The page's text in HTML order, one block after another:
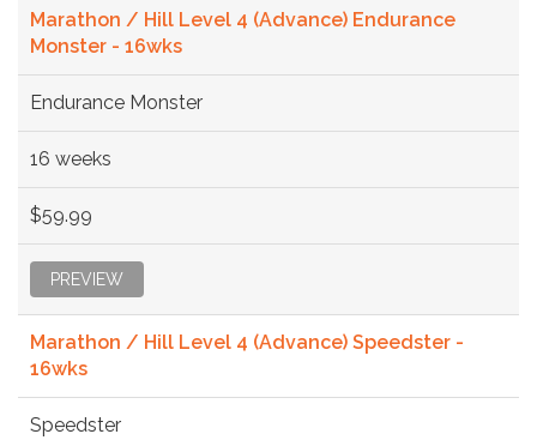
Marathon / Hill Level 4 (Advance) Endurance
Monster - 16wks
Endurance Monster
16 weeks
$59.99
PREVIEW
Marathon / Hill Level 4 (Advance) Speedster -
16wks
Speedster